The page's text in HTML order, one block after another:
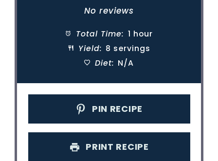
Stars
Stars
Stars
Star
No reviews
Total Time: 1 hour
Yield: 8 servings
Diet: N/A
PIN RECIPE
PRINT RECIPE